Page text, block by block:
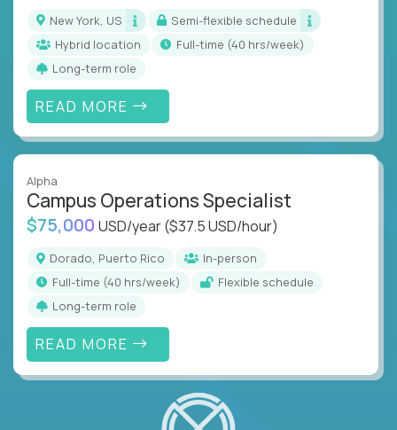
New York, US
Semi-flexible schedule
Hybrid location
full-time (40 hrs/week)
Long-term role
READ MORE
Alpha
Campus Operations Specialist
$75,000 USD/year($37.5 USD/hour)
Dorado, Puerto Rico
In-person
full-time (40 hrs/week)
Flexible schedule
Long-term role
READ MORE